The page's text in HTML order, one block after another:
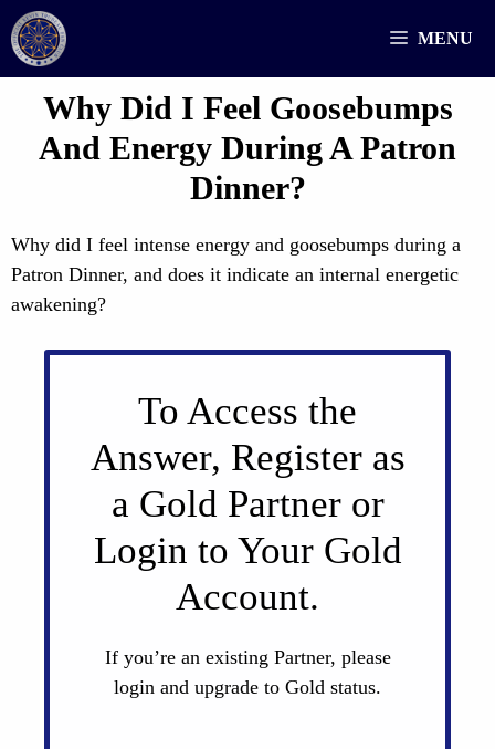
Skip
to
content
MENU
Why Did I Feel Goosebumps
And Energy During A Patron
Dinner?
Why did I feel intense energy and goosebumps during a
Patron Dinner, and does it indicate an internal energetic
awakening?
To Access the
Answer, Register as
a Gold Partner or
Login to Your Gold
Account.
If you’re an existing Partner, please
login and upgrade to Gold status.